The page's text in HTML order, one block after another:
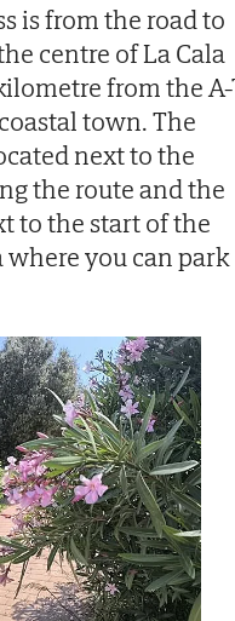
is from the road to
centre of La Cala
from the
town. The
next to the
the route and the
to the start of the
where you can park